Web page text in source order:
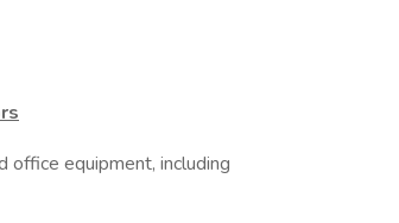
office equipment, including